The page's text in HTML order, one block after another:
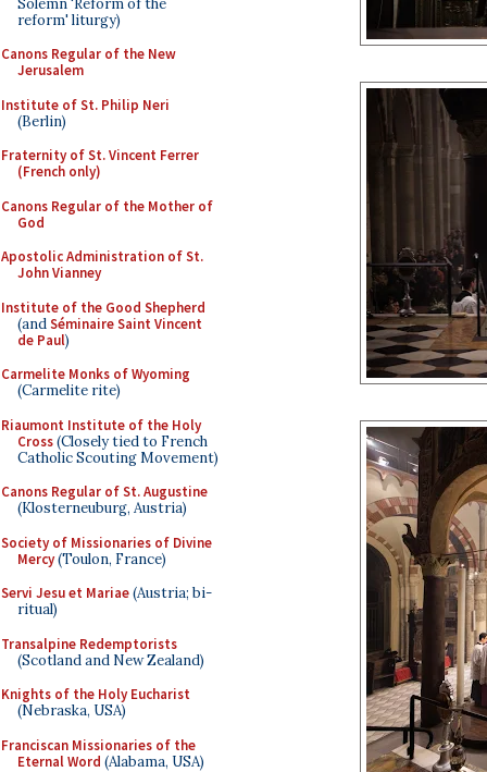
reform' liturgy)
Canons Regular of the New
Jerusalem
Institute of St. Philip Neri
(Berlin)
Fraternity of St. Vincent Ferrer
(French only)
Canons Regular of the Mother of
God
Apostolic Administration of St.
John Vianney
Institute of the Good Shepherd
(andSéminaire Saint Vincent
de Paul)
Carmelite Monks of Wyoming
(Carmelite rite)
Riaumont Institute of the Holy
Cross(Closely tied to French
Catholic Scouting Movement)
Canons Regular of St. Augustine
(Klosterneuburg, Austria)
Society of Missionaries of Divine
Mercy(Toulon, France)
Servi Jesu et Mariae(Austria; bi-
ritual)
Transalpine Redemptorists
(Scotland and New Zealand)
Knights of the Holy Eucharist
(Nebraska, USA)
Franciscan Missionaries of the
Eternal Word (Alabama, USA)